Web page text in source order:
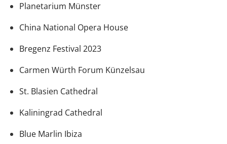
Planetarium Münster
China National Opera House
Bregenz Festival 2023
Carmen Würth Forum Künzelsau
St. Blasien Cathedral
Kaliningrad Cathedral
Blue Marlin Ibiza